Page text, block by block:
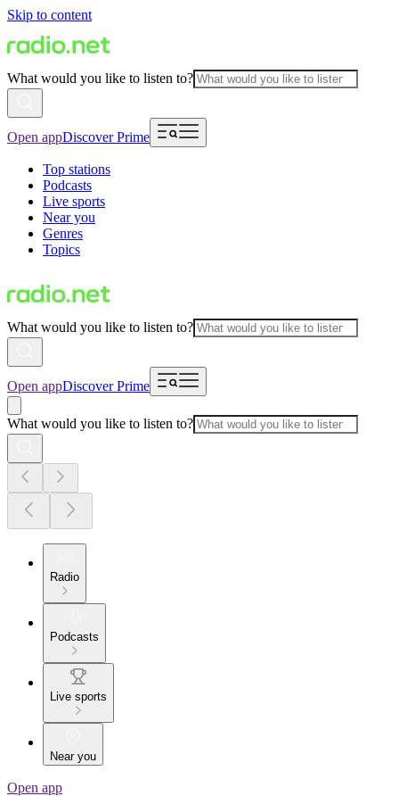
Skip to content
What would you like to listen to?
Open appDiscover Prime
Top stations
Podcasts
Live sports
Near you
Genres
Topics
What would you like to listen to?
Open appDiscover Prime
What would you like to listen to?
Radio
Podcasts
Live sports
Near you
Open app